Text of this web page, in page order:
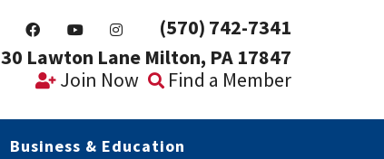
(570) 742-7341
30 Lawton Lane Milton, PA 17847
Join Now
Find a Member
Business & Education